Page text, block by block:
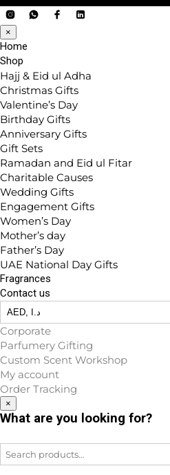
×
Home
Shop
Hajj & Eid ul Adha
Christmas Gifts
Valentine’s Day
Birthday Gifts
Anniversary Gifts
Gift Sets
Ramadan and Eid ul Fitar
Charitable Causes
Wedding Gifts
Engagement Gifts
Women’s Day
Mother’s day
Father’s Day
UAE National Day Gifts
Fragrances
Contact us
Corporate
Parfumery Gifting
Custom Scent Workshop
My account
Order Tracking
×
What are you looking for?